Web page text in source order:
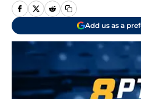
Add us as a